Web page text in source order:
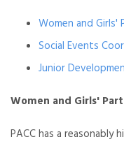
Women and
Social Events
Junior
Women and Girls'
PACC has a